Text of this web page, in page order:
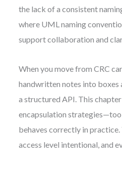
the lack of a consistent
where UML naming
support collaboration and
When you move from CRC
handwritten notes into boxes
a structured API. This
encapsulation
behaves correctly in practice.
access level intentional, and